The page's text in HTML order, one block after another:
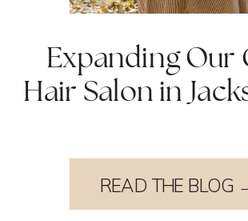
Expanding Our
Hair Salon in
READ THE BLOG